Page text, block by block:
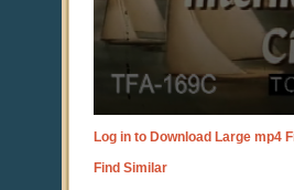
Log in to Download Large mp4
Find Similar